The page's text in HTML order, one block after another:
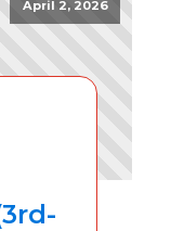
April 2, 2026